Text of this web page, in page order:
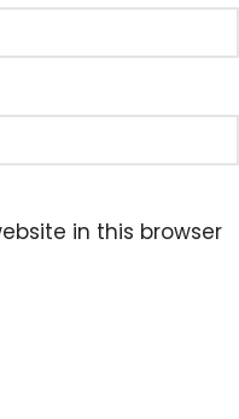
in this browser